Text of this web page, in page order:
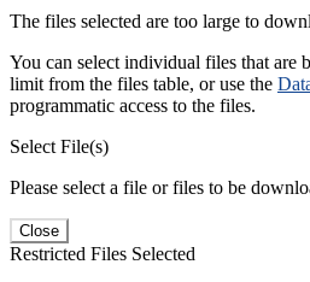
The files selected are too large to
You can select individual files that are
limit from the files table, or use the
programmatic access to the files.
Select File(s)
Please select a file or files to be
Close
Restricted Files Selected